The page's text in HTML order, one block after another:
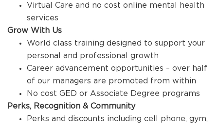
Virtual Care and no cost online mental health
services
Grow With Us
World class training designed to support your
personal and professional growth
Career advancement opportunities – over half
of our managers are promoted from within
No cost GED or Associate Degree programs
Perks, Recognition & Community
Perks and discounts including cell phone, gym,